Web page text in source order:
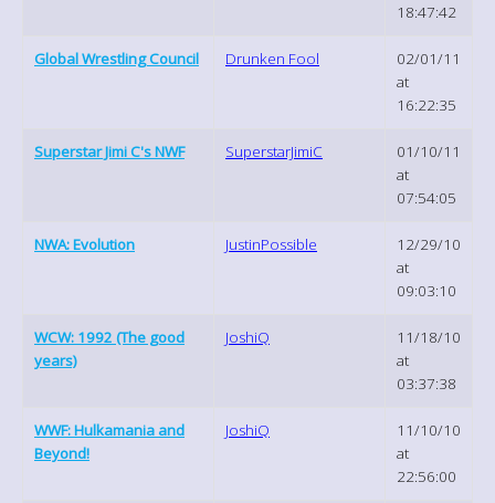
18:47:42
Global Wrestling Council Drunken Fool
02/01/11
at
16:22:35
Superstar Jimi C's NWF SuperstarJimiC
01/10/11
at
07:54:05
NWA: Evolution JustinPossible
12/29/10
at
09:03:10
WCW: 1992 (The good
years)
JoshiQ
11/18/10
at
03:37:38
WWF: Hulkamania and
Beyond!
JoshiQ
11/10/10
at
22:56:00